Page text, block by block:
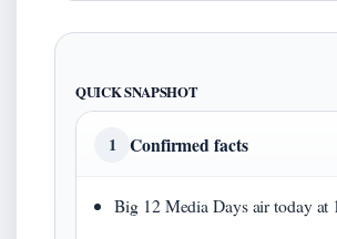
QUICK SNAPSHOT
1 Confirmed facts
Big 12 Media Days air today